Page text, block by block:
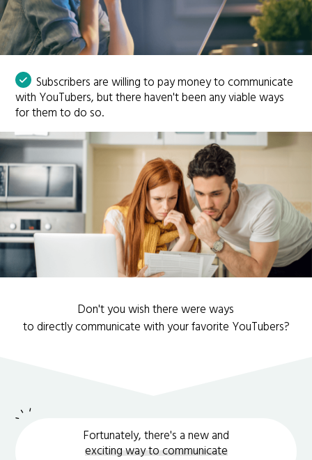
Subscribers are willing to pay money to communicate
with YouTubers, but there haven't been any viable ways
for them to do so.
Don't you wish there were ways
to directly communicate with your favorite YouTubers?
Fortunately, there's a new and
exciting way to communicate